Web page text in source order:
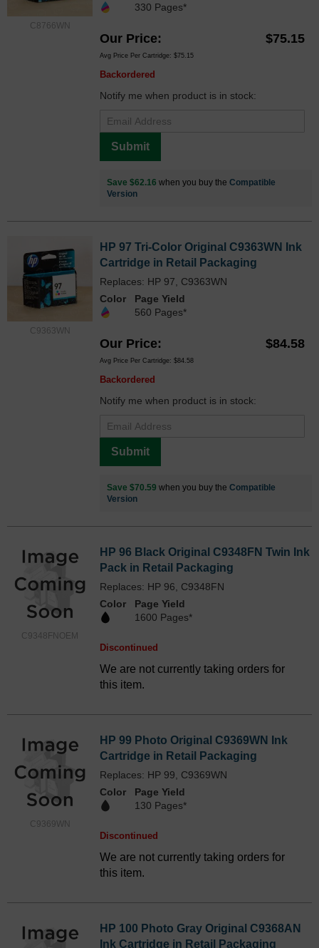
C8766WN
330 Pages*
Our Price $75.15
Avg Price Per Cartridge: $75.15
Backordered
Notify me when product is in stock:
Submit
Save $62.16 when you buy the Compatible
Version
C9363WN
HP 97 Tri-Color Original C9363WN Ink
Cartridge in Retail Packaging
Replaces: HP 97, C9363WN
Color
Page Yield
560 Pages*
Our Price $84.58
Avg Price Per Cartridge: $84.58
Backordered
Notify me when product is in stock:
Submit
Save $70.59 when you buy the Compatible
Version
C9348FNOEM
HP 96 Black Original C9348FN Twin Ink
Pack in Retail Packaging
Replaces: HP 96, C9348FN
Color
Page Yield
1600 Pages*
Discontinued
We are not currently taking orders for
this item.
C9369WN
HP 99 Photo Original C9369WN Ink
Cartridge in Retail Packaging
Replaces: HP 99, C9369WN
Color
Page Yield
130 Pages*
Discontinued
We are not currently taking orders for
this item.
HP 100 Photo Gray Original C9368AN
Ink Cartridge in Retail Packaging